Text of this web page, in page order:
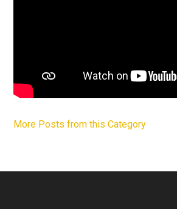
More Posts from this Category